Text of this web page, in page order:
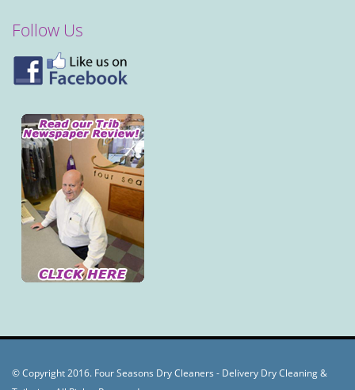
Follow Us
© Copyright 2016. Four Seasons Dry Cleaners - Delivery Dry Cleaning &